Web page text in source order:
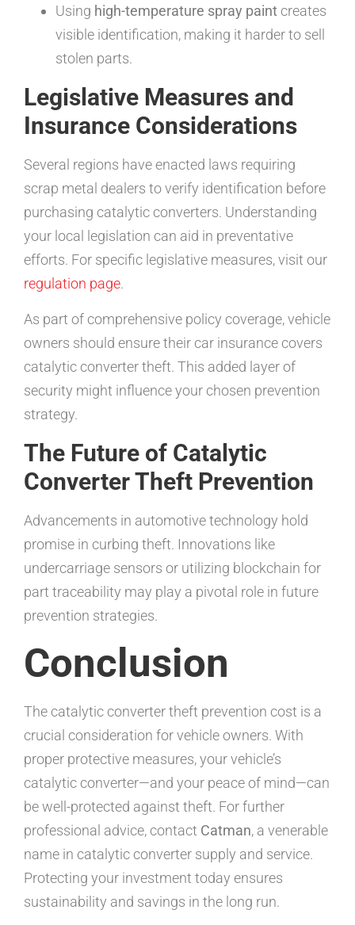
Using high-temperature spray paint creates
visible identification, making it harder to sell
stolen parts.
Legislative Measures and
Insurance Considerations
Several regions have enacted laws requiring
scrap metal dealers to verify identification before
purchasing catalytic converters. Understanding
your local legislation can aid in preventative
efforts. For specific legislative measures, visit our
regulation page.
As part of comprehensive policy coverage, vehicle
owners should ensure their car insurance covers
catalytic converter theft. This added layer of
security might influence your chosen prevention
strategy.
The Future of Catalytic
Converter Theft Prevention
Advancements in automotive technology hold
promise in curbing theft. Innovations like
undercarriage sensors or utilizing blockchain for
part traceability may play a pivotal role in future
prevention strategies.
Conclusion
The catalytic converter theft prevention cost is a
crucial consideration for vehicle owners. With
proper protective measures, your vehicle’s
catalytic converter—and your peace of mind—can
be well-protected against theft. For further
professional advice, contact Catman, a venerable
name in catalytic converter supply and service.
Protecting your investment today ensures
sustainability and savings in the long run.